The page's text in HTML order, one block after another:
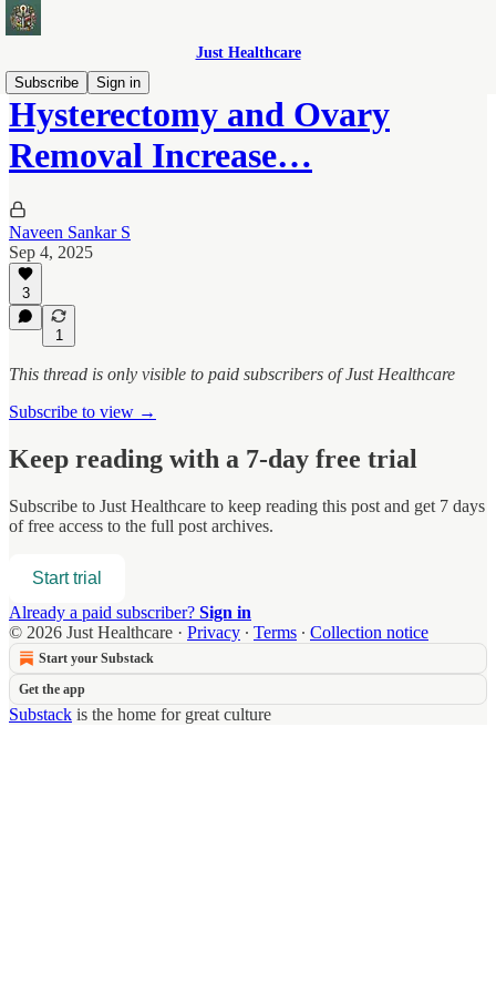
Just Healthcare
Subscribe
Sign in
Hysterectomy and Ovary
Removal Increase…
Naveen Sankar S
Sep 4, 2025
3
1
This thread is only visible to paid subscribers of Just Healthcare
Subscribe to view →
Keep reading with a 7-day free trial
Subscribe to Just Healthcare to keep reading this post and get 7 days
of free access to the full post archives.
Start trial
Already a paid subscriber? Sign in
© 2026 Just Healthcare · Privacy ∙ Terms ∙ Collection notice
Start your Substack
Get the app
Substack is the home for great culture